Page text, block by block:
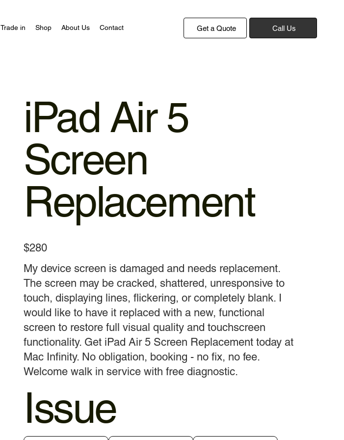
Trade in Shop About Us Contact Get a Quote Call Us
iPad Air 5
Screen
Replacement
$280
My device screen is damaged and needs replacement.
The screen may be cracked, shattered, unresponsive to
touch, displaying lines, flickering, or completely blank. I
would like to have it replaced with a new, functional
screen to restore full visual quality and touchscreen
functionality. Get iPad Air 5 Screen Replacement today at
Mac Infinity. No obligation, booking - no fix, no fee.
Welcome walk in service with free diagnostic.
Issue